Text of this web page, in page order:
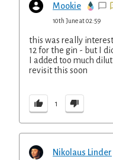
Mookie
10th June at 02:59
this was really
12 for the gin - but I
I added too much
revisit this soon
1
Nikolaus Linder